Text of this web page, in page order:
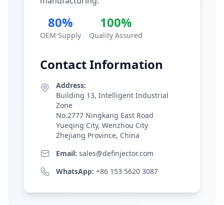
80%
OEM Supply
100%
Quality Assured
Contact Information
Address:
Building 13, Intelligent Industrial
Zone
No.2777 Ningkang East Road
Yueqing City, Wenzhou City
Zhejiang Province, China
Email: sales@definjector.com
WhatsApp: +86 153 5620 3087